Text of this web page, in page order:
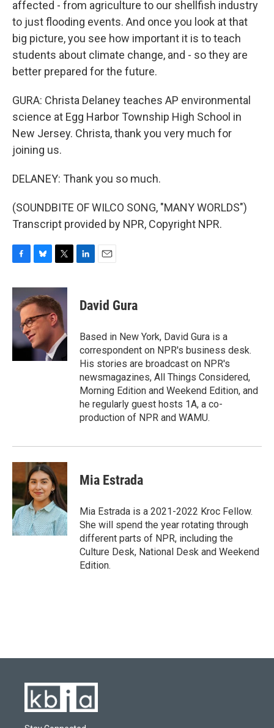
affected - from agriculture to our shellfish industry
to just flooding events. And once you look at that
big picture, you see how important it is to teach
students about climate change, and - so they are
better prepared for the future.
GURA: Christa Delaney teaches AP environmental
science at Egg Harbor Township High School in
New Jersey. Christa, thank you very much for
joining us.
DELANEY: Thank you so much.
(SOUNDBITE OF WILCO SONG, "MANY WORLDS")
Transcript provided by NPR, Copyright NPR.
c
e
b
k
u
e
s
k
y
i
t
t
e
k
e
n
i
l
David Gura
Based in New York, David Gura is a
correspondent on NPR's business desk.
His stories are broadcast on NPR's
newsmagazines, All Things Considered,
Morning Edition and Weekend Edition, and
he regularly guest hosts 1A, a co-
production of NPR and WAMU.
Mia Estrada
Mia Estrada is a 2021-2022 Kroc Fellow.
She will spend the year rotating through
different parts of NPR, including the
Culture Desk, National Desk and Weekend
Edition.